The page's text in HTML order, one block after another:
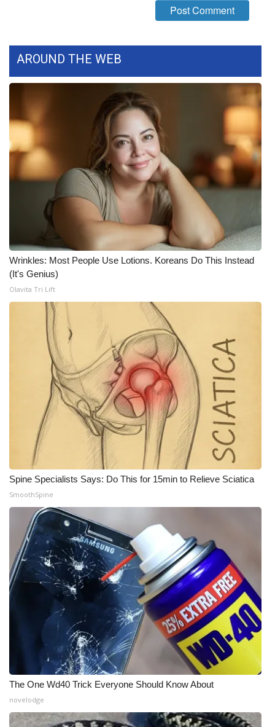
and Service
FEATURES
Community
Home and Garden 2026
WCBI Cares
WCBI CONNECT
WCBI Senior Expo 2025
Job Fair 2025
Senior Spotlight 2026
Local Events
Obituaries
2025 Obituaries
2023 – 2024 Obituaries
Pets Without Partners
Big Deals
WCBI Medical Expert
Hosford Legal Line
Find A Job
CHANNELS
WCBI Channel Updates
CBSN Livefeed
My MS
AROUND THE WEB
Wrinkles: Most People Use Lotions. Koreans Do This Instead
(It's Genius)
Olavita Tri Lift
Spine Specialists Says: Do This for 15min to Relieve Sciatica
SmoothSpine
The One Wd40 Trick Everyone Should Know About
novelodge